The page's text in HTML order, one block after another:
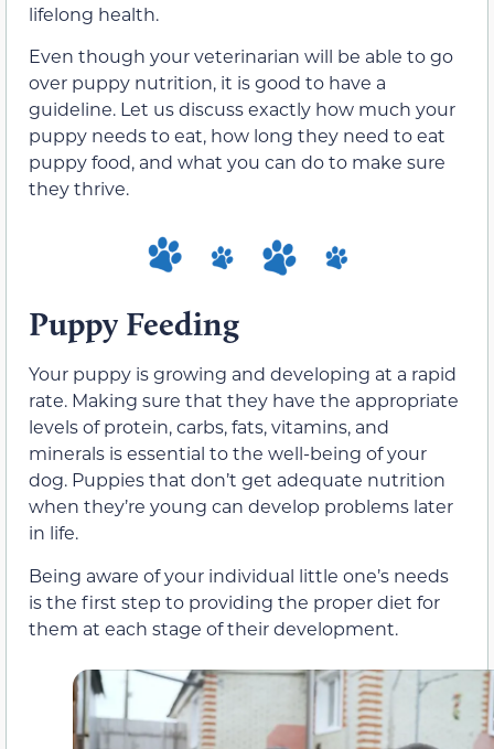
lifelong health.
Even though your veterinarian will be able to go
over puppy nutrition, it is good to have a
guideline. Let us discuss exactly how much your
puppy needs to eat, how long they need to eat
puppy food, and what you can do to make sure
they thrive.
Puppy Feeding
Your puppy is growing and developing at a rapid
rate. Making sure that they have the appropriate
levels of protein, carbs, fats, vitamins, and
minerals is essential to the well-being of your
dog. Puppies that don’t get adequate nutrition
when they’re young can develop problems later
in life.
Being aware of your individual little one’s needs
is the first step to providing the proper diet for
them at each stage of their development.